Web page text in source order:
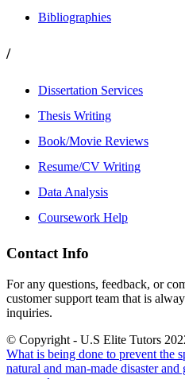
Bibliographies
/
Dissertation Services
Thesis Writing
Book/Movie Reviews
Resume/CV Writing
Data Analysis
Coursework Help
Contact Info
For any questions, feedback, or
customer support team that is
inquiries.
© Copyright - U.S Elite Tutors
What is being done to prevent the
natural and man-made disaster